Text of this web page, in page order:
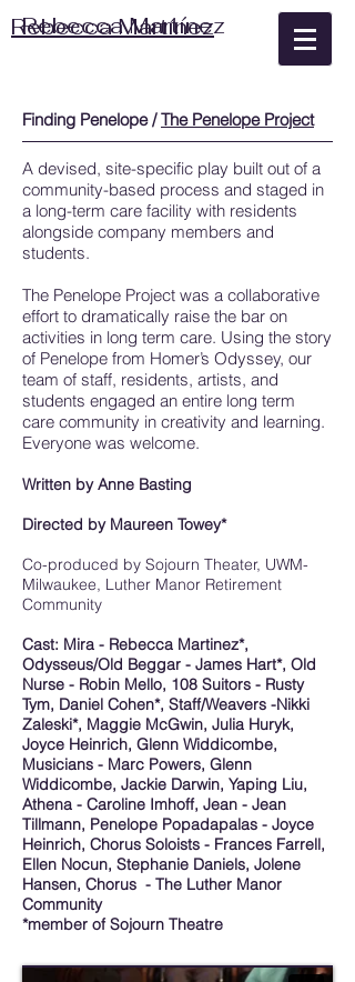
Rebecca Martínez
Rebecca Martínez
Finding Penelope /The Penelope Project
A devised, site-specific play built out of a
community-based process and staged in
a long-term care facility with residents
alongside company members and
students.
The Penelope Project was a collaborative
effort to dramatically raise the bar on
activities in long term care. Using the story
of Penelope from Homer’s Odyssey, our
team of staff, residents, artists, and
students engaged an entire long term
care community in creativity and learning.
Everyone was welcome.
Written by Anne Basting
Directed by Maureen Towey*
Co-produced by Sojourn Theater, UWM-
Milwaukee, Luther Manor Retirement
Community
Cast: Mira - Rebecca Martinez*,
Odysseus/Old Beggar - James Hart*, Old
Nurse - Robin Mello, 108 Suitors - Rusty
Tym, Daniel Cohen*, Staff/Weavers -Nikki
Zaleski*, Maggie McGwin, Julia Huryk,
Joyce Heinrich, Glenn Widdicombe,
Musicians - Marc Powers, Glenn
Widdicombe, Jackie Darwin, Yaping Liu,
Athena - Caroline Imhoff, Jean - Jean
Tillmann, Penelope Popadapalas - Joyce
Heinrich, Chorus Soloists - Frances Farrell,
Ellen Nocun, Stephanie Daniels, Jolene
Hansen, Chorus - The Luther Manor
Community
*member of Sojourn Theatre